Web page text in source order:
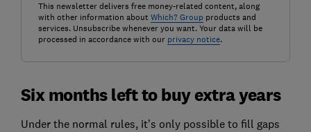
This newsletter delivers free money-related content, along
with other information about Which? Groupproducts and
services. Unsubscribe whenever you want. Your data will be
processed in accordance with our privacy notice.
Six months left to buy extra years
Under the normal rules, it’s only possible to fill gaps